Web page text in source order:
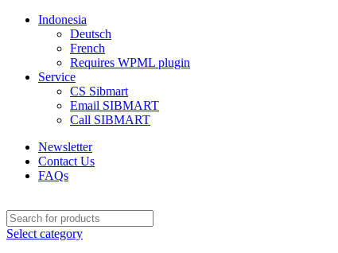
Indonesia
Deutsch
French
Requires WPML plugin
Service
CS Sibmart
Email SIBMART
Call SIBMART
Newsletter
Contact Us
FAQs
Select category